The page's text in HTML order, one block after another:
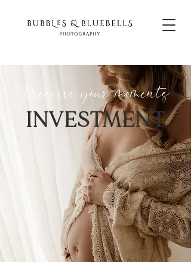
Preserve yourmoments
INVESTMENT